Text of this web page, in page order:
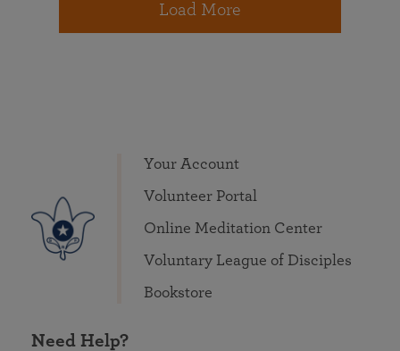
Load More
Your Account
Volunteer Portal
Online Meditation Center
Voluntary League of Disciples
Bookstore
Need Help?